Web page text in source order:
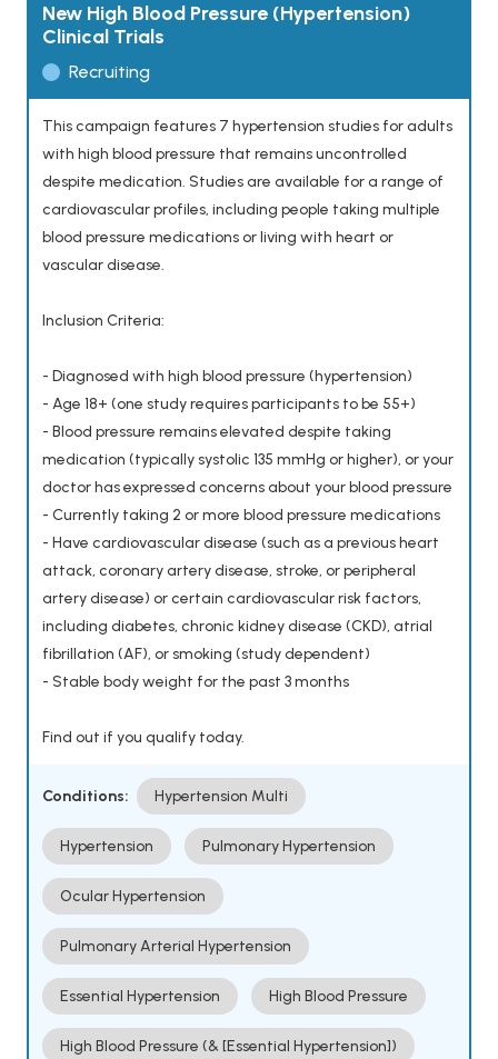
New High Blood Pressure (Hypertension)
Clinical Trials
Recruiting
This campaign features 7 hypertension studies for adults
with high blood pressure that remains uncontrolled
despite medication. Studies are available for a range of
cardiovascular profiles, including people taking multiple
blood pressure medications or living with heart or
vascular disease.
Inclusion Criteria:
- Diagnosed with high blood pressure (hypertension)
- Age 18+ (one study requires participants to be 55+)
- Blood pressure remains elevated despite taking
medication (typically systolic 135 mmHg or higher), or your
doctor has expressed concerns about your blood pressure
- Currently taking 2 or more blood pressure medications
- Have cardiovascular disease (such as a previous heart
attack, coronary artery disease, stroke, or peripheral
artery disease) or certain cardiovascular risk factors,
including diabetes, chronic kidney disease (CKD), atrial
fibrillation (AF), or smoking (study dependent)
- Stable body weight for the past 3 months
Find out if you qualify today.
Conditions: Hypertension Multi
Hypertension Pulmonary Hypertension
Ocular Hypertension
Pulmonary Arterial Hypertension
Essential Hypertension High Blood Pressure
High Blood Pressure (& [Essential Hypertension])